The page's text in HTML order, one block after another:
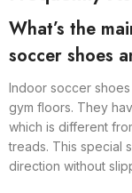
What’s the
soccer shoes
Indoor soccer
gym floors. They
which is different
treads. This special
direction without